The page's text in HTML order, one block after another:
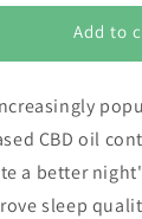
Add to
CBD oil
a better
sleep